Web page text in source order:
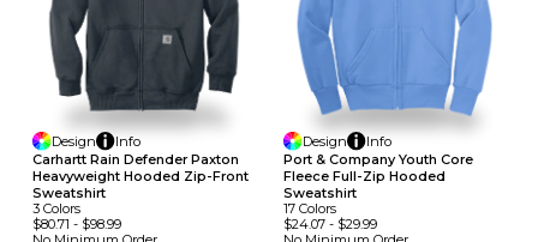
Design
Info
Carhartt Rain Defender Paxton
Heavyweight Hooded Zip-Front
Sweatshirt
3 Colors
$80.71 - $98.99
Design
Info
Port & Company Youth Core
Fleece Full-Zip Hooded
Sweatshirt
17 Colors
$24.07- $29.99